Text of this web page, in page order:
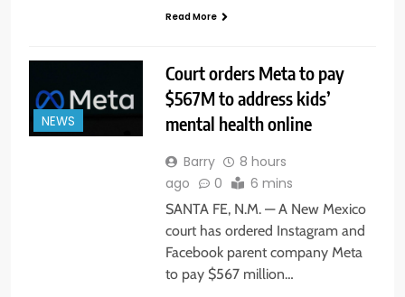
Read More
NEWS
Court orders Meta to pay
$567M to address kids’
mental health online
Barry
8 hours
ago
0 6 mins
SANTA FE, N.M. — A New Mexico
court has ordered Instagram and
Facebook parent company Meta
to pay $567 million…